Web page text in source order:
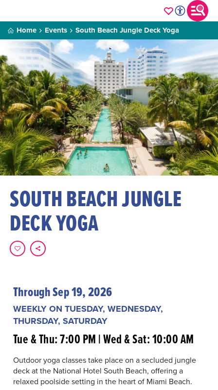
Home Events South Beach Jungle Deck Yoga
SOUTH BEACH JUNGLE
DECK YOGA
Through Sep 19, 2026
WEEKLY ON TUESDAY, WEDNESDAY,
THURSDAY, SATURDAY
Tue & Thu: 7:00 PM | Wed & Sat: 10:00 AM
Outdoor yoga classes take place on a secluded jungle
deck at the National Hotel South Beach, offering a
relaxed poolside setting in the heart of Miami Beach.